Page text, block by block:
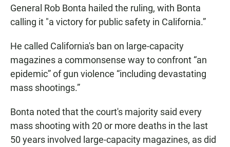
General Rob Bonta hailed the ruling, with Bonta
calling it "a victory for public safety in California.”
He called California's ban on large-capacity
magazines a commonsense way to confront “an
epidemic” of gun violence “including devastating
mass shootings.”
Bonta noted that the court's majority said every
mass shooting with 20 or more deaths in the last
50 years involved large-capacity magazines, as did